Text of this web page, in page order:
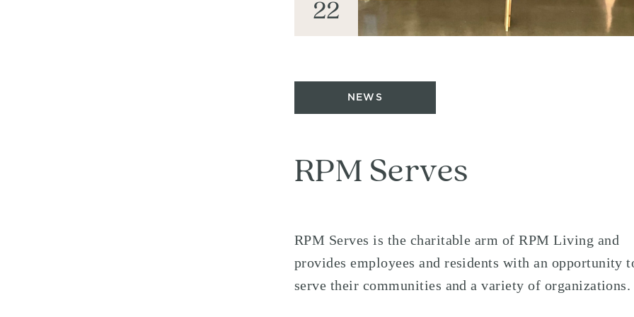
22
NEWS
RPM Serves
RPM Serves is the charitable arm of RPM Living and
provides employees and residents with an opportunity
serve their communities and a variety of organizations.